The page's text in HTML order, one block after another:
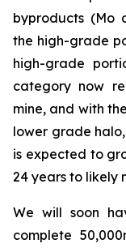
byproducts (Mo
the high-grade
high-grade
category now
mine, and with
lower grade
is expected to
24 years to likely
We will soon
complete